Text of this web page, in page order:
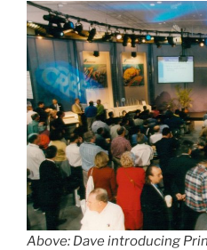
Above: Dave introducing